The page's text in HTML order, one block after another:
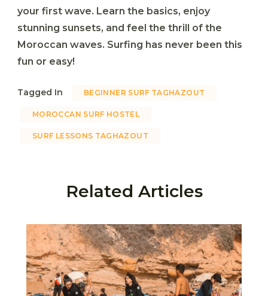
your first wave. Learn the basics, enjoy
stunning sunsets, and feel the thrill of the
Moroccan waves. Surfing has never been this
fun or easy!
Tagged In BEGINNER SURF TAGHAZOUT
MOROCCAN SURF HOSTEL
SURF LESSONS TAGHAZOUT
Related Articles